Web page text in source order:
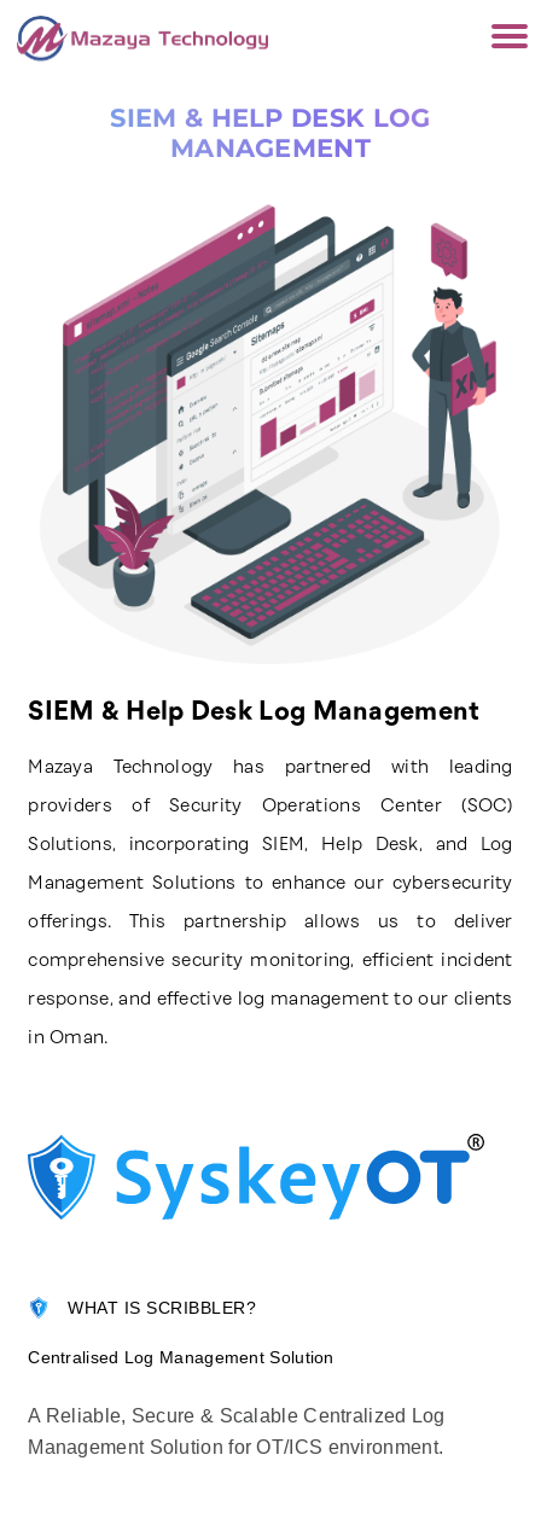
SIEM & HELP DESK LOG
MANAGEMENT
SIEM & Help Desk Log Management
Mazaya Technology has partnered with leading
providers of Security Operations Center (SOC)
Solutions, incorporating SIEM, Help Desk, and Log
Management Solutions to enhance our cybersecurity
offerings. This partnership allows us to deliver
comprehensive security monitoring, efficient incident
response, and effective log management to our clients
in Oman.
WHAT IS SCRIBBLER?
Centralised Log Management Solution
A Reliable, Secure & Scalable Centralized Log
Management Solution for OT/ICS environment.